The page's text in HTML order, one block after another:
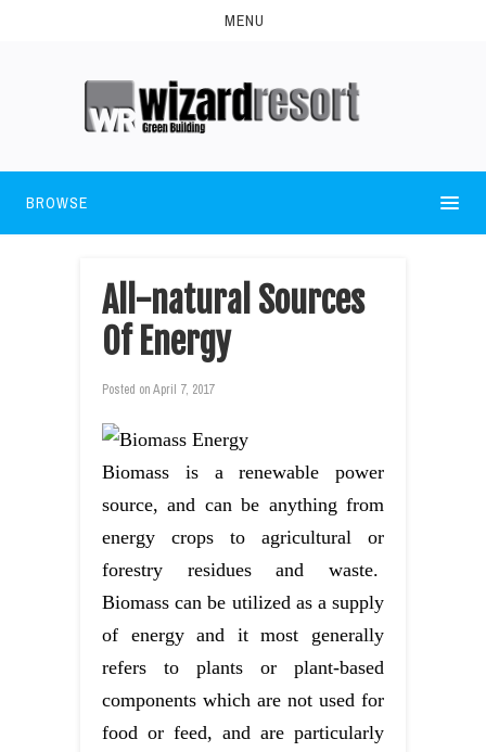
MENU
BROWSE
All-natural Sources
Of Energy
Posted onApril 7, 2017
Biomass is a renewable power
source, and can be anything from
energy crops to agricultural or
forestry residues and waste.
Biomass can be utilized as a supply
of energy and it most generally
refers to plants or plant-based
components which are not used for
food or feed, and are particularly